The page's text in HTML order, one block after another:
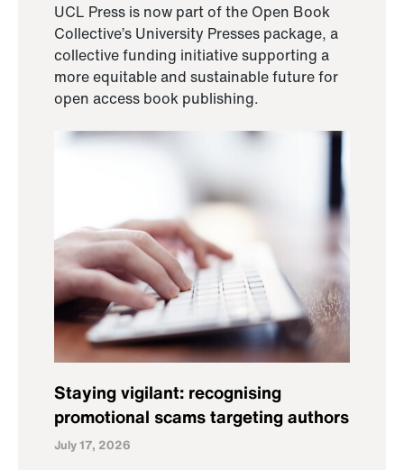
UCL Press is now part of the Open Book
Collective’s University Presses package, a
collective funding initiative supporting a
more equitable and sustainable future for
open access book publishing.
Staying vigilant: recognising
promotional scams targeting authors
July 17, 2026